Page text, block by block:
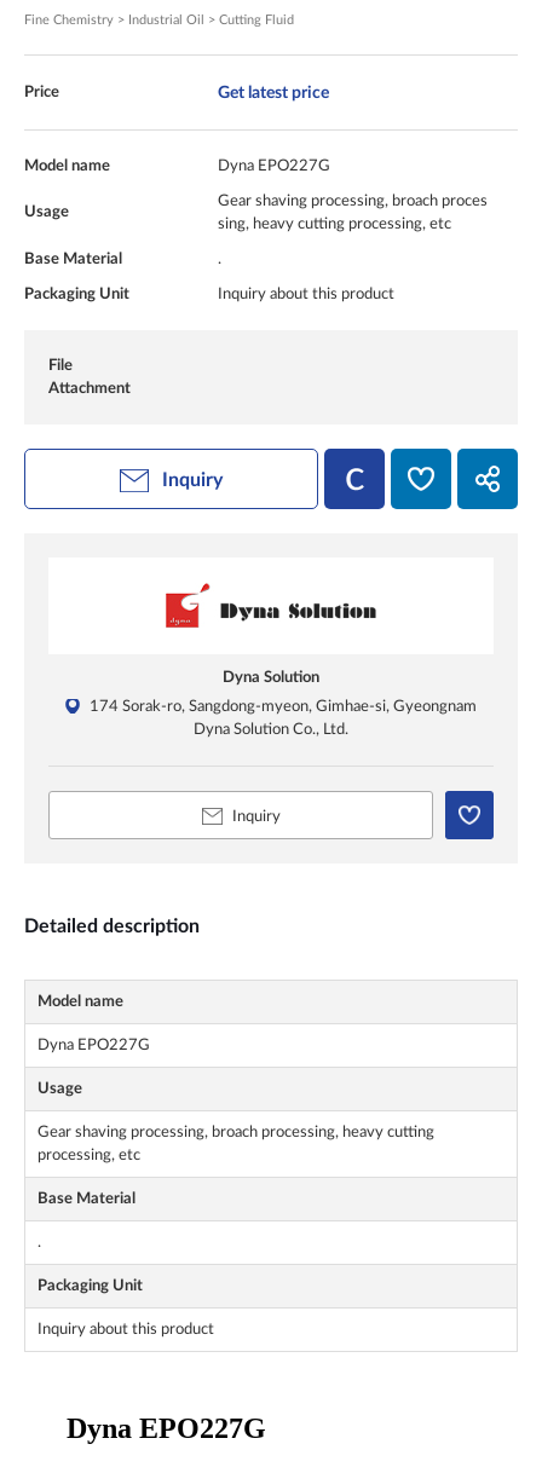
Fine Chemistry > Industrial Oil > Cutting Fluid
Price Get latest price
Model name Dyna EPO227G
Usage
Gear shaving processing, broach proces
sing, heavy cutting processing, etc
Base Material .
Packaging Unit Inquiry about this product
File
Attachment
Inquiry
Dyna Solution
174 Sorak-ro, Sangdong-myeon, Gimhae-si, Gyeongnam
Dyna Solution Co., Ltd.
Inquiry
Detailed description
Model name
Dyna EPO227G
Usage
Gear shaving processing, broach processing, heavy cutting
processing, etc
Base Material
.
Packaging Unit
Inquiry about this product